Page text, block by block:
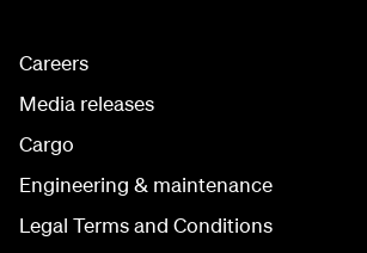
Careers
Media releases
Cargo
Engineering & maintenance
Legal Terms and Conditions